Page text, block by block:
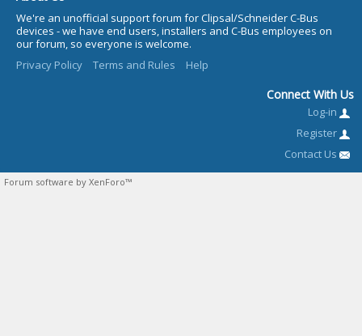
We're an unofficial support forum for Clipsal/Schneider C-Bus
devices - we have end users, installers and C-Bus employees on
our forum, so everyone is welcome.
Privacy Policy
Terms and Rules Help
Connect With Us
Log-in
Register
Contact Us
Forum software by XenForo™